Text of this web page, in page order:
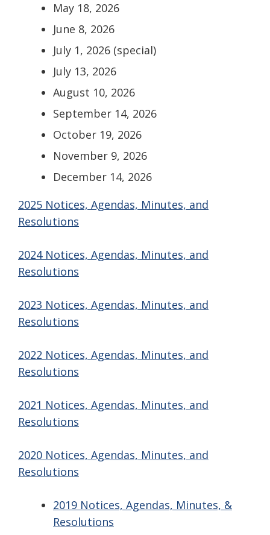
May 18, 2026
June 8, 2026
July 1, 2026 (special)
July 13, 2026
August 10, 2026
September 14, 2026
October 19, 2026
November 9, 2026
December 14, 2026
2025 Notices, Agendas, Minutes, and
Resolutions
2024 Notices, Agendas, Minutes, and
Resolutions
2023 Notices, Agendas, Minutes, and
Resolutions
2022 Notices, Agendas, Minutes, and
Resolutions
2021 Notices, Agendas, Minutes, and
Resolutions
2020 Notices, Agendas, Minutes, and
Resolutions
2019 Notices, Agendas, Minutes, &
Resolutions